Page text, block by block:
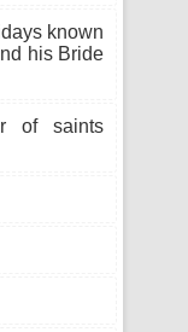
known
his Bride
of saints